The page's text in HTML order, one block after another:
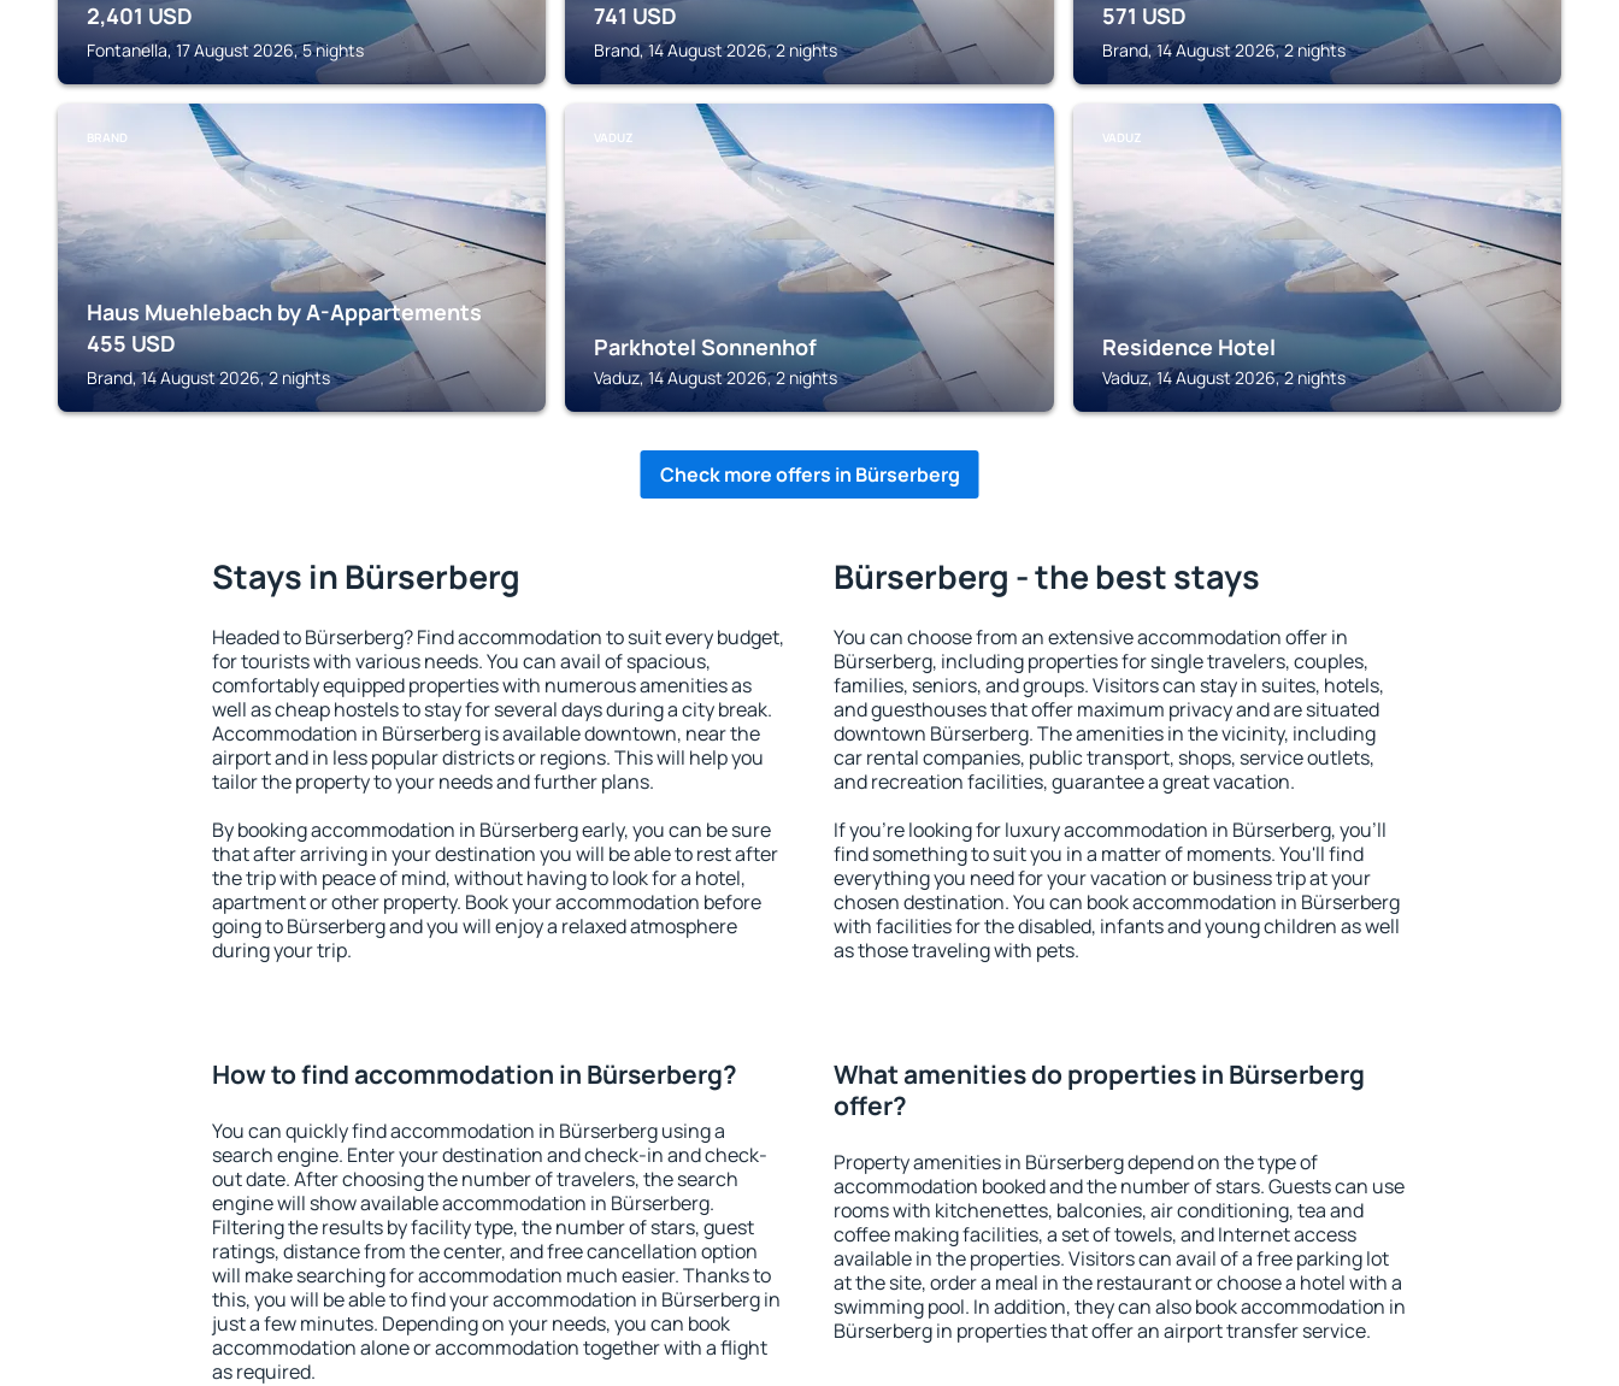
2,401 USD
Fontanella, 17 August 2026, 5 nights
741 USD
Brand, 14 August 2026, 2 nights
571 USD
Brand, 14 August 2026, 2 nights
BRAND
Haus Muehlebach by A-Appartements
455 USD
Brand, 14 August 2026, 2 nights
VADUZ
Parkhotel Sonnenhof
Vaduz, 14 August 2026, 2 nights
VADUZ
Residence Hotel
Vaduz, 14 August 2026, 2 nights
Check more offers in Bürserberg
Stays in Bürserberg
Headed to Bürserberg? Find accommodation to suit every budget,
for tourists with various needs. You can avail of spacious,
comfortably equipped properties with numerous amenities as
well as cheap hostels to stay for several days during a city break.
Accommodation in Bürserberg is available downtown, near the
airport and in less popular districts or regions. This will help you
tailor the property to your needs and further plans.
By booking accommodation in Bürserberg early, you can be sure
that after arriving in your destination you will be able to rest after
the trip with peace of mind, without having to look for a hotel,
apartment or other property. Book your accommodation before
going to Bürserberg and you will enjoy a relaxed atmosphere
during your trip.
Bürserberg - the best stays
You can choose from an extensive accommodation offer in
Bürserberg, including properties for single travelers, couples,
families, seniors, and groups. Visitors can stay in suites, hotels,
and guesthouses that offer maximum privacy and are situated
downtown Bürserberg. The amenities in the vicinity, including
car rental companies, public transport, shops, service outlets,
and recreation facilities, guarantee a great vacation.
If you're looking for luxury accommodation in Bürserberg, you'll
find something to suit you in a matter of moments. You'll find
everything you need for your vacation or business trip at your
chosen destination. You can book accommodation in Bürserberg
with facilities for the disabled, infants and young children as well
as those traveling with pets.
How to find accommodation in Bürserberg?
You can quickly find accommodation in Bürserberg using a
search engine. Enter your destination and check-in and check-
out date. After choosing the number of travelers, the search
engine will show available accommodation in Bürserberg.
Filtering the results by facility type, the number of stars, guest
ratings, distance from the center, and free cancellation option
will make searching for accommodation much easier. Thanks to
this, you will be able to find your accommodation in Bürserberg in
just a few minutes. Depending on your needs, you can book
accommodation alone or accommodation together with a flight
as required.
What amenities do properties in Bürserberg
offer?
Property amenities in Bürserberg depend on the type of
accommodation booked and the number of stars. Guests can use
rooms with kitchenettes, balconies, air conditioning, tea and
coffee making facilities, a set of towels, and Internet access
available in the properties. Visitors can avail of a free parking lot
at the site, order a meal in the restaurant or choose a hotel with a
swimming pool. In addition, they can also book accommodation in
Bürserberg in properties that offer an airport transfer service.